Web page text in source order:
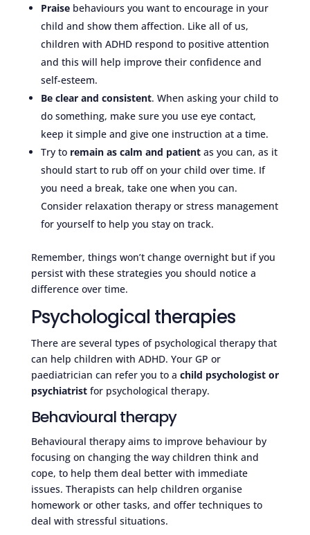
Praisebehaviours you want to encourage in your
child and show them affection. Like all of us,
children with ADHD respond to positive attention
and this will help improve their confidence and
self-esteem.
Be clear and consistent. When asking your child to
do something, make sure you use eye contact,
keep it simple and give one instruction at a time.
Try to remain as calm and patientas you can, as it
should start to rub off on your child over time. If
you need a break, take one when you can.
Consider relaxation therapy or stress management
for yourself to help you stay on track.
Remember, things won’t change overnight but if you
persist with these strategies you should notice a
difference over time.
Psychological therapies
There are several types of psychological therapy that
can help children with ADHD. Your GP or
paediatrician can refer you to a child psychologist or
psychiatristfor psychological therapy.
Behavioural therapy
Behavioural therapy aims to improve behaviour by
focusing on changing the way children think and
cope, to help them deal better with immediate
issues. Therapists can help children organise
homework or other tasks, and offer techniques to
deal with stressful situations.